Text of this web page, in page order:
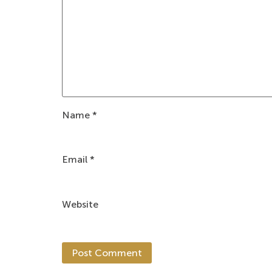
Name *
Email *
Website